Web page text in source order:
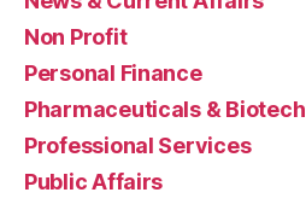
Non Profit
Personal Finance
Pharmaceuticals & Biotech
Professional Services
Public Affairs